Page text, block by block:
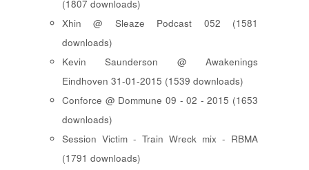
(1807 downloads)
Xhin @ Sleaze Podcast 052 (1581
downloads)
Kevin Saunderson @ Awakenings
Eindhoven 31-01-2015 (1539 downloads)
Conforce @ Dommune 09 - 02 - 2015 (1653
downloads)
Session Victim - Train Wreck mix - RBMA
(1791 downloads)